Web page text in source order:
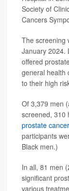
Society of
Cancers
The screening
January 2024.
offered
general health
to their high
Of 3,379 men
screened, 310
prostate cancer
participants
Black men.)
In all, 81 men
significant
various